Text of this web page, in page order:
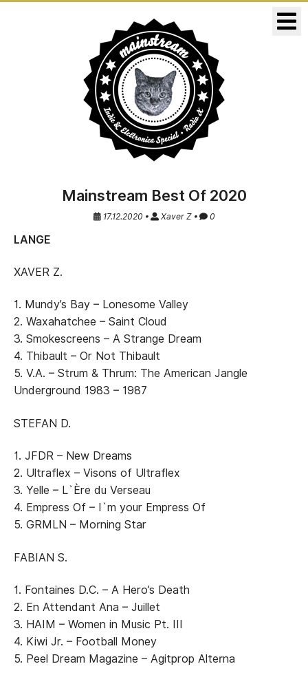
KONZERTE
RELEASES
Mainstream Best Of 2020
17.12.2020 • Xaver Z • 0
LANGE
XAVER Z.
1. Mundy’s Bay – Lonesome Valley
2. Waxahatchee – Saint Cloud
3. Smokescreens – A Strange Dream
4. Thibault – Or Not Thibault
5. V.A. – Strum & Thrum: The American Jangle
Underground 1983 – 1987
STEFAN D.
1. JFDR – New Dreams
2. Ultraflex – Visons of Ultraflex
3. Yelle – L`Ère du Verseau
4. Empress Of – I`m your Empress Of
5. GRMLN – Morning Star
FABIAN S.
1. Fontaines D.C. – A Hero’s Death
2. En Attendant Ana – Juillet
3. HAIM – Women in Music Pt. III
4. Kiwi Jr. – Football Money
5. Peel Dream Magazine – Agitprop Alterna